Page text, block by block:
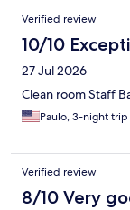
Reviews
Verified review
10/10
27 Jul 2026
Clean room Staff
Paulo, 3-night trip
Verified review
8/10 Very